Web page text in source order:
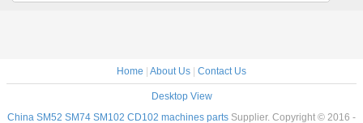
Home About Us Contact Us
Desktop View
China SM52 SM74 SM102 CD102 machines parts Supplier. Copyright © 2016 -